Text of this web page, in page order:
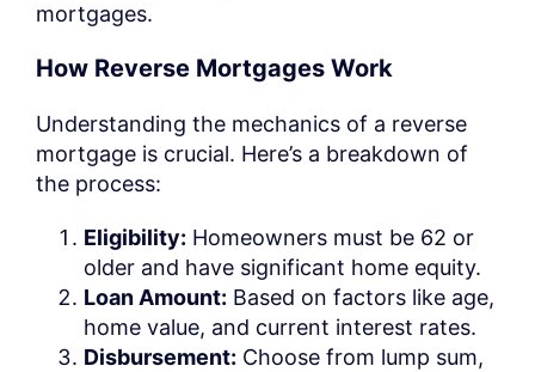
mortgages.
How Reverse Mortgages Work
Understanding the mechanics of a reverse
mortgage is crucial. Here’s a breakdown of
the process:
Eligibility: Homeowners must be 62 or
older and have significant home equity.
Loan Amount: Based on factors like age,
home value, and current interest rates.
Disbursement: Choose from lump sum,